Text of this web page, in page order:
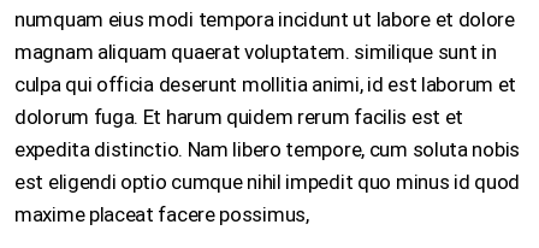
numquam eius modi tempora incidunt ut labore et dolore
magnam aliquam quaerat voluptatem. similique sunt in
culpa qui officia deserunt mollitia animi, id est laborum et
dolorum fuga. Et harum quidem rerum facilis est et
expedita distinctio. Nam libero tempore, cum soluta nobis
est eligendi optio cumque nihil impedit quo minus id quod
maxime placeat facere possimus,